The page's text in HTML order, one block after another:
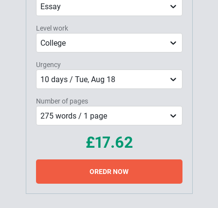
Essay
Level work
College
Urgency
10 days / Tue, Aug 18
Number of pages
275 words / 1 page
£17.62
OREDR NOW